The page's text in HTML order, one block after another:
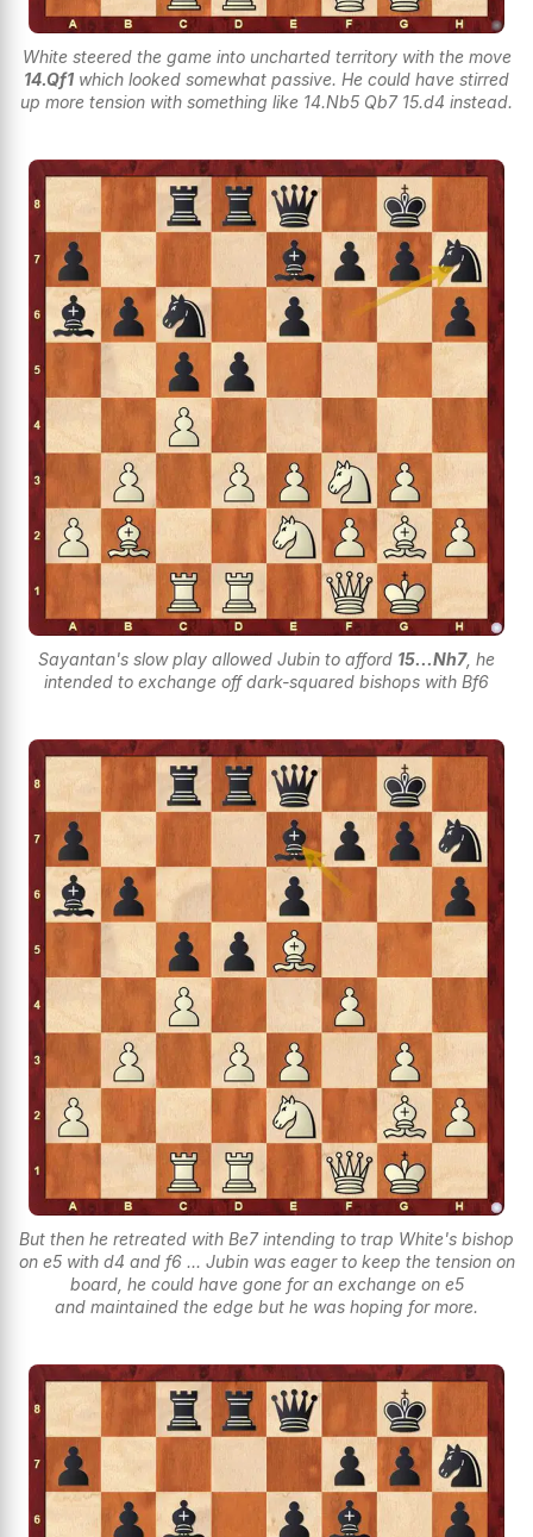
White steered the game into uncharted territory with the move
14.Qf1 which looked somewhat passive. He could have stirred
up more tension with something like 14.Nb5 Qb7 15.d4 instead.
Sayantan's slow play allowed Jubin to afford 15...Nh7, he
intended to exchange off dark-squared bishops with Bf6
But then he retreated with Be7 intending to trap White's bishop
on e5 with d4 and f6 ... Jubin was eager to keep the tension on
board, he could have gone for an exchange on e5
and maintained the edge but he was hoping for more.